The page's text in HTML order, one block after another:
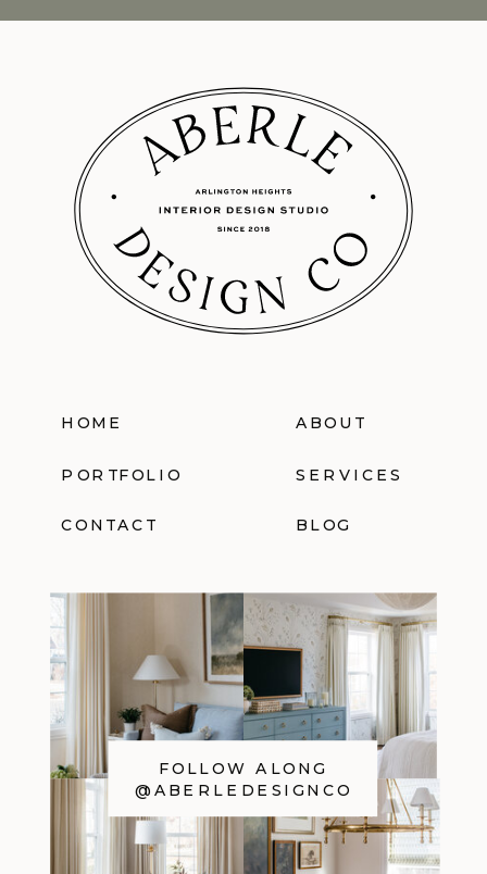
HOME ABOUT
PORTFOLIO SERVICES
CONTACT BLOG
FOLLOW ALONG
@ABERLEDESIGNCO